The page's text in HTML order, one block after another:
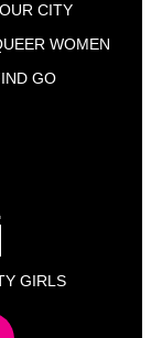
GIRLS
CITY
WOMEN
GO